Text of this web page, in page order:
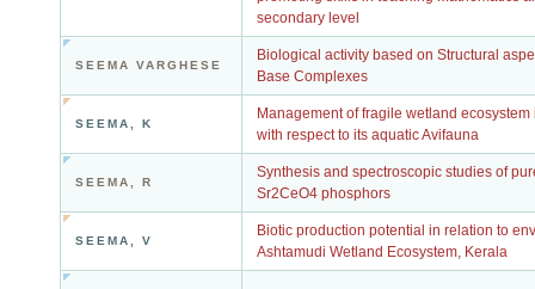
secondary level
SEEMA VARGHESE
Biological activity based on Structural
Base Complexes
SEEMA, K
Management of fragile wetland
with respect to its aquatic Avifauna
SEEMA, R
Synthesis and spectroscopic studies of
Sr2CeO4 phosphors
SEEMA, V
Biotic production potential in relation to
Ashtamudi Wetland Ecosystem, Kerala